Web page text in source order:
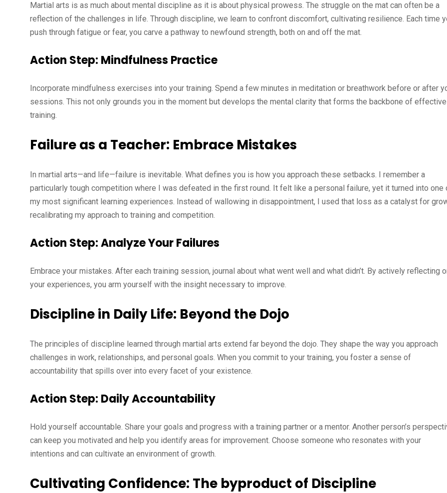
Martial arts is as much about mental discipline as it is about physical prowess. The struggle on the mat can often be a
reflection of the challenges in life. Through discipline, we learn to confront discomfort, cultivating resilience. Each time
push through fatigue or fear, you carve a pathway to newfound strength, both on and off the mat.
Action Step: Mindfulness Practice
Incorporate mindfulness exercises into your training. Spend a few minutes in meditation or breathwork before or after
sessions. This not only grounds you in the moment but develops the mental clarity that forms the backbone of effective
training.
Failure as a Teacher: Embrace Mistakes
In martial arts—and life—failure is inevitable. What defines you is how you approach these setbacks. I remember a
particularly tough competition where I was defeated in the first round. It felt like a personal failure, yet it turned into one
my most significant learning experiences. Instead of wallowing in disappointment, I used that loss as a catalyst for
recalibrating my approach to training and competition.
Action Step: Analyze Your Failures
Embrace your mistakes. After each training session, journal about what went well and what didn’t. By actively reflecting
your experiences, you arm yourself with the insight necessary to improve.
Discipline in Daily Life: Beyond the Dojo
The principles of discipline learned through martial arts extend far beyond the dojo. They shape the way you approach
challenges in work, relationships, and personal goals. When you commit to your training, you foster a sense of
accountability that spills over into every facet of your existence.
Action Step: Daily Accountability
Hold yourself accountable. Share your goals and progress with a training partner or a mentor. Another person’s
can keep you motivated and help you identify areas for improvement. Choose someone who resonates with your
intentions and can cultivate an environment of growth.
Cultivating Confidence: The byproduct of Discipline